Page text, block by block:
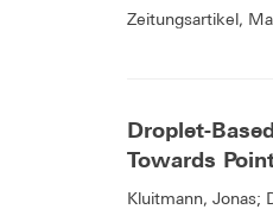
Zeitungsartikel,
Droplet-
Towards
Kluitmann, Jonas;